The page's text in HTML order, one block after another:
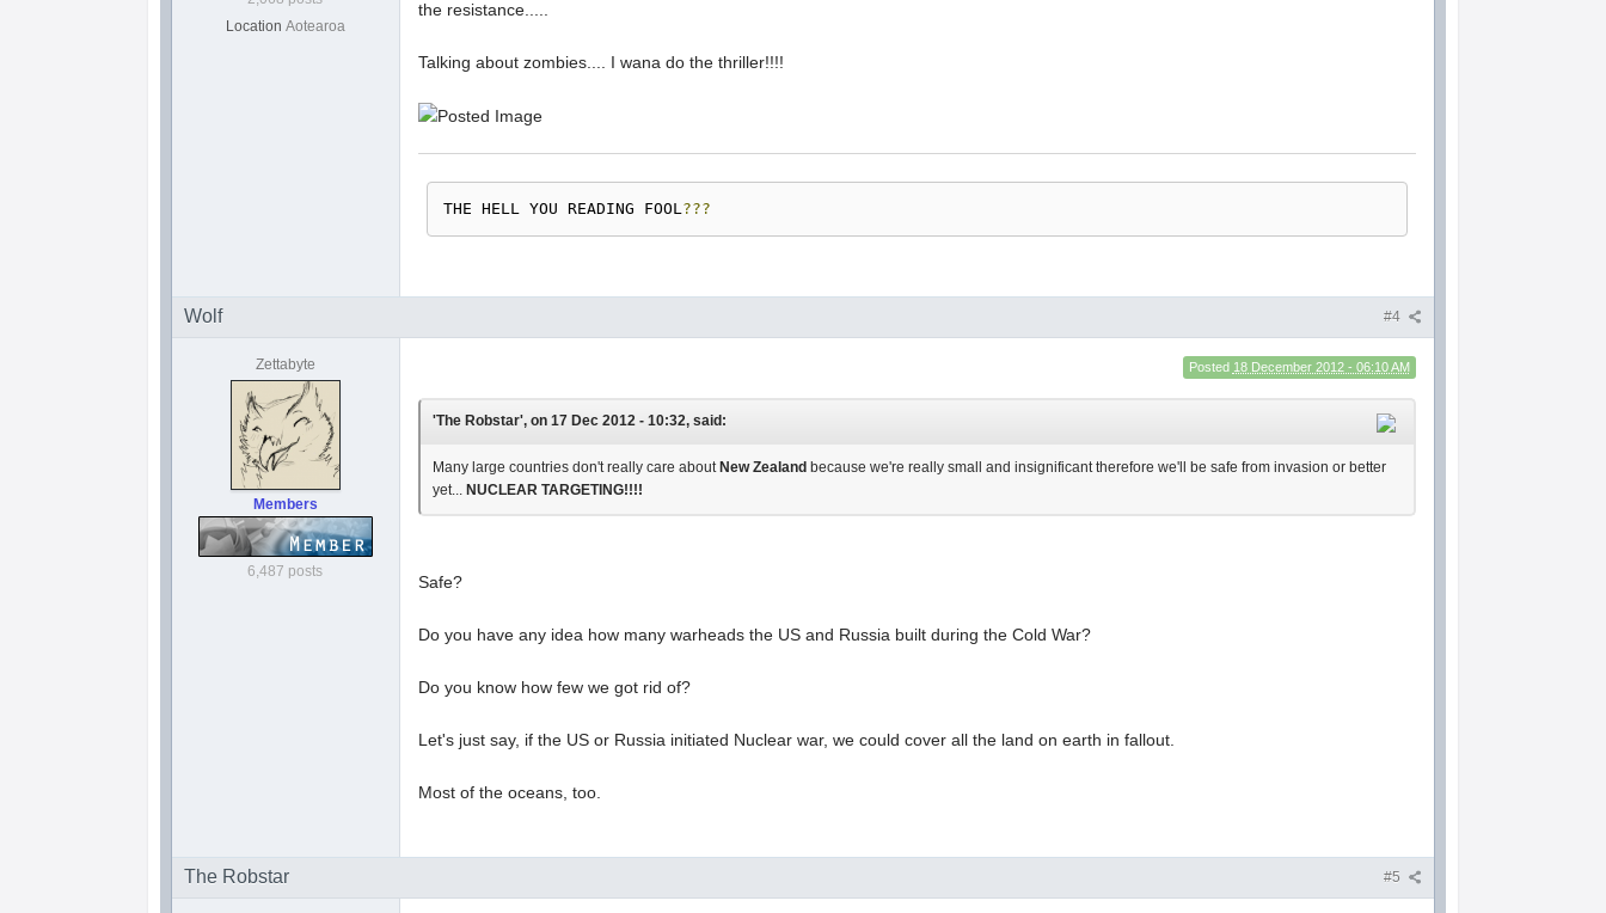
Location Aotearoa
the resistance.....
Talking about zombies.... I wana do the thriller!!!!
THE HELL YOU READING FOOL ???
#4
Wolf
Zettabyte
Members
6,487 posts
Posted 18 December 2012 - 06:10 AM
'The Robstar', on 17 Dec 2012 - 10:32, said:
Many large countries don't really care aboutNew Zealand because we're really small and insignificant therefore we'll be safe from invasion or better
yet...NUCLEAR TARGETING!!!!
Safe?
Do you have any idea how many warheads the US and Russia built during the Cold War?
Do you know how few we got rid of?
Let's just say, if the US or Russia initiated Nuclear war, we could cover all the land on earth in fallout.
Most of the oceans, too.
#5
The Robstar